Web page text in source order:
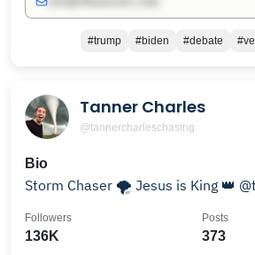
#trump #biden #debate
Tanner Charles
@tannercharleschasing
Bio
136K
Followers
373
Posts